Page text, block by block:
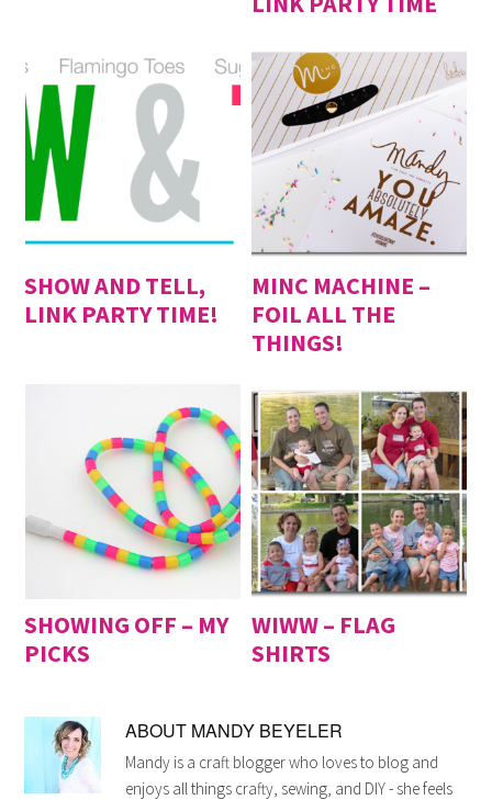
SHOW AND TELL,
LINK PARTY TIME!
MINC MACHINE –
FOIL ALL THE
THINGS!
SHOWING OFF – MY
PICKS
WIWW – FLAG
SHIRTS
ABOUT MANDY BEYELER
Mandy is a craft blogger who loves to blog and
enjoys all things crafty, sewing, and DIY - she feels